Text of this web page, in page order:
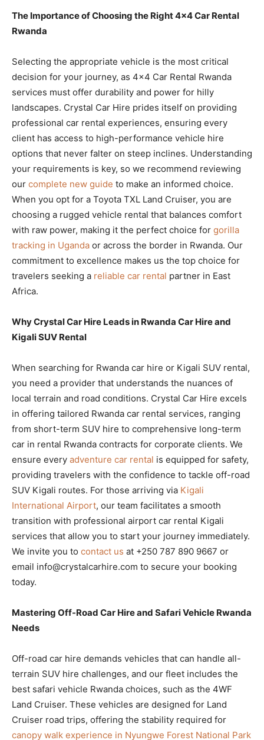
The Importance of Choosing the Right 4×4 Car Rental
Rwanda
Selecting the appropriate vehicle is the most critical
decision for your journey, as 4×4 Car Rental Rwanda
services must offer durability and power for hilly
landscapes. Crystal Car Hire prides itself on providing
professional car rental experiences, ensuring every
client has access to high-performance vehicle hire
options that never falter on steep inclines. Understanding
your requirements is key, so we recommend reviewing
our complete new guide to make an informed choice.
When you opt for a Toyota TXL Land Cruiser, you are
choosing a rugged vehicle rental that balances comfort
with raw power, making it the perfect choice for gorilla
tracking in Uganda or across the border in Rwanda. Our
commitment to excellence makes us the top choice for
travelers seeking a reliable car rental partner in East
Africa.
Why Crystal Car Hire Leads in Rwanda Car Hire and
Kigali SUV Rental
When searching for Rwanda car hire or Kigali SUV rental,
you need a provider that understands the nuances of
local terrain and road conditions. Crystal Car Hire excels
in offering tailored Rwanda car rental services, ranging
from short-term SUV hire to comprehensive long-term
car in rental Rwanda contracts for corporate clients. We
ensure every adventure car rental is equipped for safety,
providing travelers with the confidence to tackle off-road
SUV Kigali routes. For those arriving via Kigali
International Airport, our team facilitates a smooth
transition with professional airport car rental Kigali
services that allow you to start your journey immediately.
We invite you to contact us at +250 787 890 9667 or
email info@crystalcarhire.com to secure your booking
today.
Mastering Off-Road Car Hire and Safari Vehicle Rwanda
Needs
Off-road car hire demands vehicles that can handle all-
terrain SUV hire challenges, and our fleet includes the
best safari vehicle Rwanda choices, such as the 4WF
Land Cruiser. These vehicles are designed for Land
Cruiser road trips, offering the stability required for
canopy walk experience in Nyungwe Forest National Park